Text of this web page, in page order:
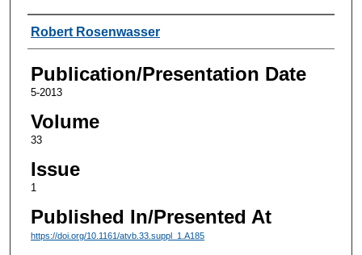
Authors
Robert Rosenwasser
Publication/Presentation Date
5-2013
Volume
33
Issue
1
Published In/Presented At
https://doi.org/10.1161/atvb.33.suppl_1.A185